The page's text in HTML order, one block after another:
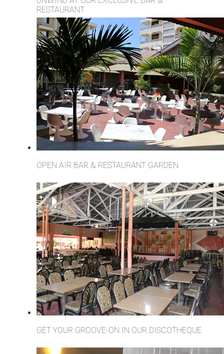
RESTAURANT
OPEN AIR BAR & RESTAURANT GARDEN
GET YOUR GROOVE-ON IN OUR DISCOTHEQUE